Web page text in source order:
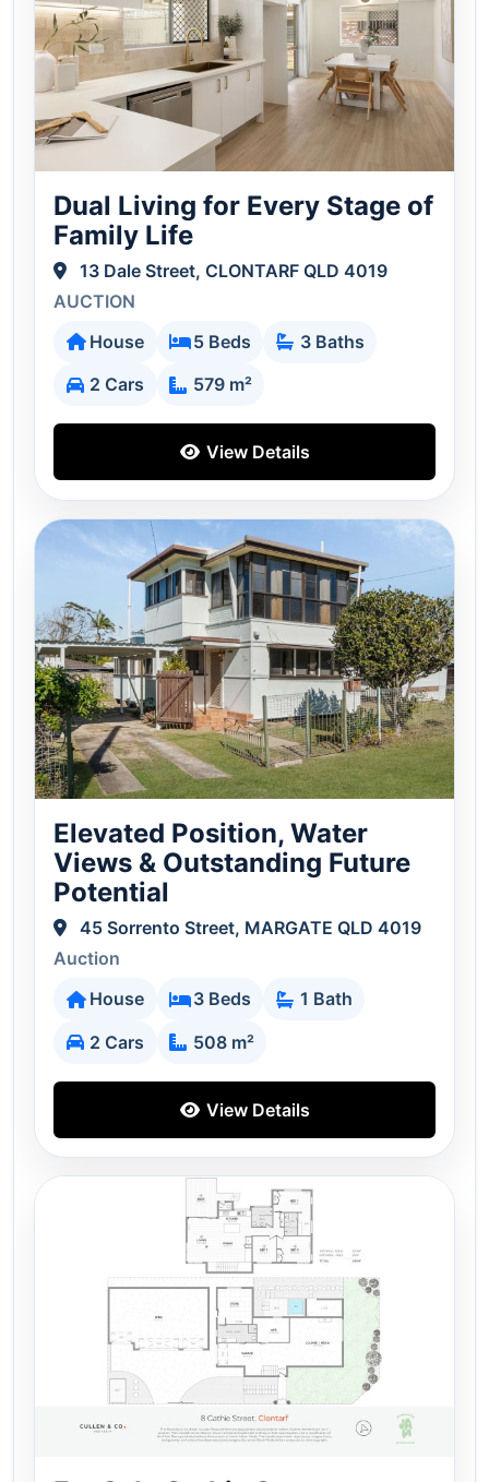
Dual Living for Every Stage of
Family Life
13 Dale Street, CLONTARF QLD 4019
AUCTION
House
5 Beds
3 Baths
2 Cars
579 m²
View Details
Elevated Position, Water
Views & Outstanding Future
Potential
45 Sorrento Street, MARGATE QLD 4019
Auction
House
3 Beds
1 Bath
2 Cars
508 m²
View Details